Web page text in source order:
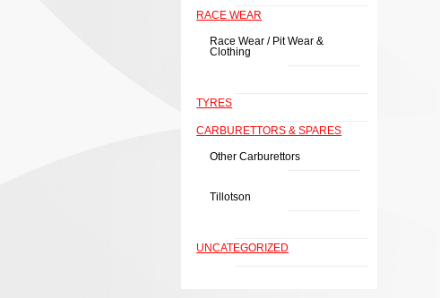
RACE WEAR
Race Wear / Pit Wear &
Clothing
TYRES
CARBURETTORS & SPARES
Other Carburettors
Tillotson
UNCATEGORIZED